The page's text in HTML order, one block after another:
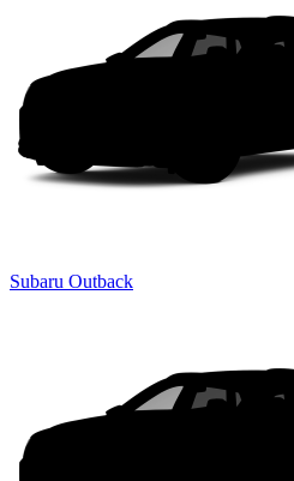
Subaru Outback